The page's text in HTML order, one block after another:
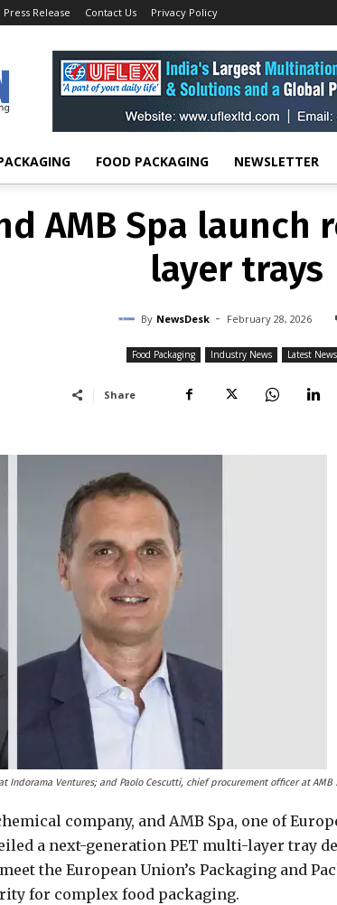
Press Release Contact Us Privacy Policy
FOOD PACKAGING NEWSLETTER
FOOD PACKAGING INDUSTRY NEWS
AMB Spa
layer trays
AMB Spa launch
layer trays
By NewsDesk - February 28, 2026
Food Packaging Industry News Latest News
Share
Indorama Ventures; and Paolo Cescutti, chief procurement officer at AMB
company, and AMB Spa, one of
a next-generation PET multi-layer tray
the European Union’s Packaging and
for complex food packaging.